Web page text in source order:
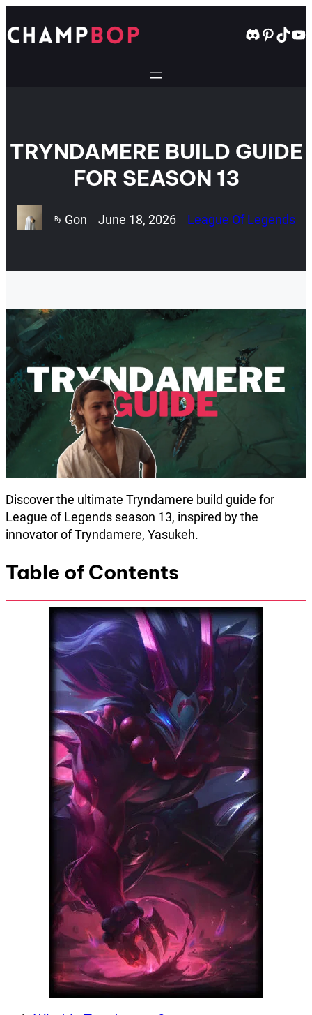
to
content
Discord
TRYNDAMERE BUILD GUIDE
FOR SEASON 13
By Gon June 18, 2026 League Of Legends
Discover the ultimate Tryndamere build guide for
League of Legends season 13, inspired by the
innovator of Tryndamere, Yasukeh.
Table of Contents